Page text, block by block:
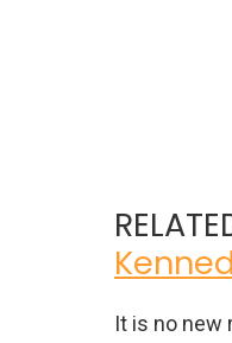
It is no new